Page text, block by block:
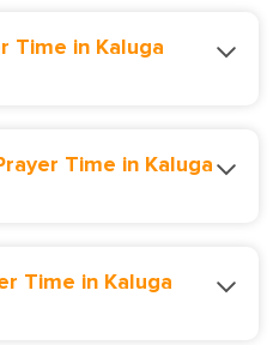
Time in Kaluga
Time in Kaluga
Time in Kaluga